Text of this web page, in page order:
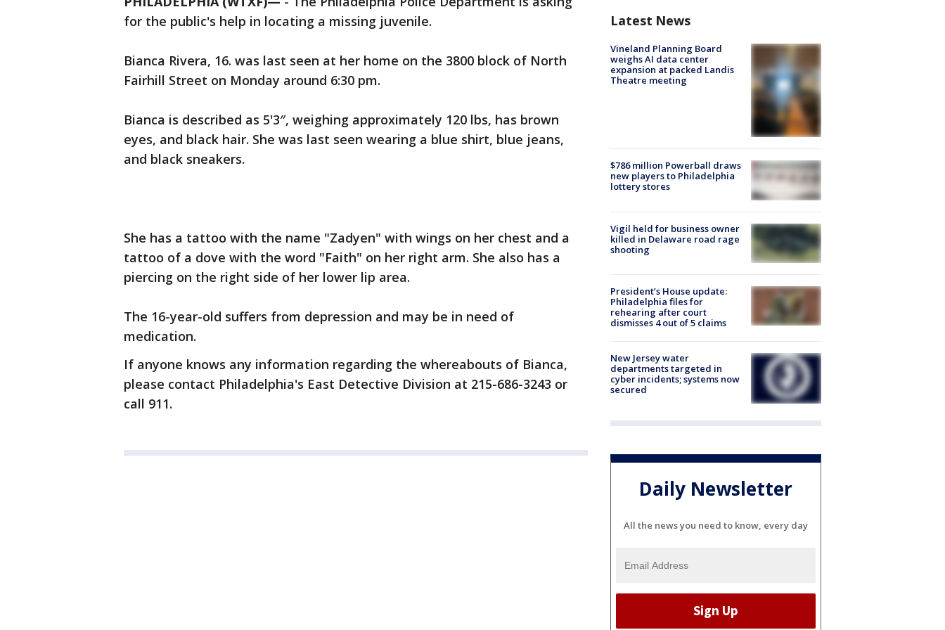
for the public's help in locating a missing juvenile.
Bianca Rivera, 16. was last seen at her home on the 3800 block of North
Fairhill Street on Monday around 6:30 pm.
Bianca is described as 5'3″, weighing approximately 120 lbs, has brown
eyes, and black hair. She was last seen wearing a blue shirt, blue jeans,
and black sneakers.
She has a tattoo with the name "Zadyen" with wings on her chest and a
tattoo of a dove with the word "Faith" on her right arm. She also has a
piercing on the right side of her lower lip area.
The 16-year-old suffers from depression and may be in need of
medication.
If anyone knows any information regarding the whereabouts of Bianca,
please contact Philadelphia's East Detective Division at 215-686-3243 or
call 911.
Latest News
Vineland Planning Board
weighs AI data center
expansion at packed Landis
Theatre meeting
$786 million Powerball draws
new players to Philadelphia
lottery stores
Vigil held for business owner
killed in Delaware road rage
shooting
President’s House update:
Philadelphia files for
rehearing after court
dismisses 4 out of 5 claims
New Jersey water
departments targeted in
cyber incidents; systems now
secured
Daily Newsletter
All the news you need to know, every day